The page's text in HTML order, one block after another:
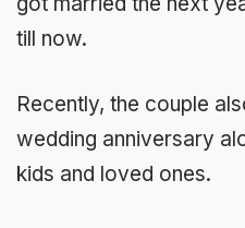
till now.
Recently, the couple
wedding anniversary
kids and loved ones.